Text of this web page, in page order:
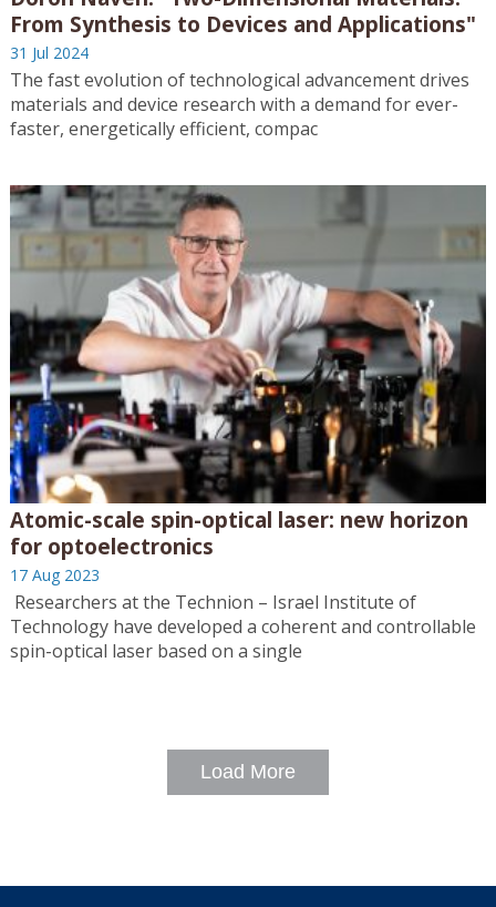
From Synthesis to Devices and Applications"
31 Jul 2024
The fast evolution of technological advancement drives
materials and device research with a demand for ever-
faster, energetically efficient, compac
Atomic-scale spin-optical laser: new horizon
for optoelectronics
17 Aug 2023
Researchers at the Technion – Israel Institute of
Technology have developed a coherent and controllable
spin-optical laser based on a single
Load More